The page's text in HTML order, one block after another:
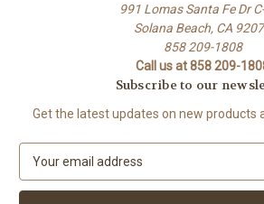
991 Lomas Santa Fe Dr
Solana Beach, CA
858 209-1808
Call us at 858 209-
Subscribe to our
Get the latest updates on new products
a